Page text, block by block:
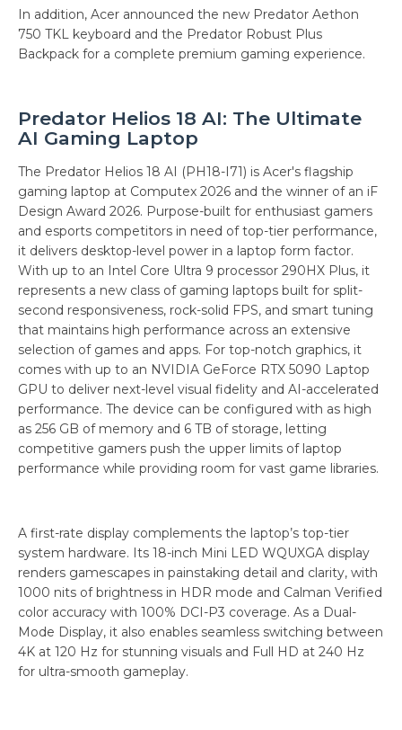
In addition, Acer announced the new Predator Aethon
750 TKL keyboard and the Predator Robust Plus
Backpack for a complete premium gaming experience.
Predator Helios 18 AI: The Ultimate
AI Gaming Laptop
The Predator Helios 18 AI (PH18-I71) is Acer's flagship
gaming laptop at Computex 2026 and the winner of an iF
Design Award 2026. Purpose-built for enthusiast gamers
and esports competitors in need of top-tier performance,
it delivers desktop-level power in a laptop form factor.
With up to an Intel Core Ultra 9 processor 290HX Plus, it
represents a new class of gaming laptops built for split-
second responsiveness, rock-solid FPS, and smart tuning
that maintains high performance across an extensive
selection of games and apps. For top-notch graphics, it
comes with up to an NVIDIA GeForce RTX 5090 Laptop
GPU to deliver next-level visual fidelity and AI-accelerated
performance. The device can be configured with as high
as 256 GB of memory and 6 TB of storage, letting
competitive gamers push the upper limits of laptop
performance while providing room for vast game libraries.
A first-rate display complements the laptop’s top-tier
system hardware. Its 18-inch Mini LED WQUXGA display
renders gamescapes in painstaking detail and clarity, with
1000 nits of brightness in HDR mode and Calman Verified
color accuracy with 100% DCI-P3 coverage. As a Dual-
Mode Display, it also enables seamless switching between
4K at 120 Hz for stunning visuals and Full HD at 240 Hz
for ultra-smooth gameplay.